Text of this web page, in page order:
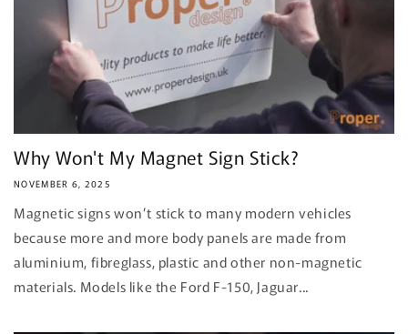
Why Won't My Magnet Sign Stick?
NOVEMBER 6, 2025
Magnetic signs won’t stick to many modern vehicles
because more and more body panels are made from
aluminium, fibreglass, plastic and other non-magnetic
materials. Models like the Ford F-150, Jaguar...